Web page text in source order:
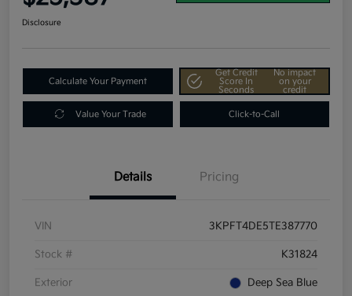
Disclosure
Calculate Your Payment
Get Credit
Score In
Seconds
No impact
on your
credit
Value Your Trade Click-to-Call
Details Pricing
VIN 3KPFT4DE5TE387770
Stock # K31824
Exterior Deep Sea Blue